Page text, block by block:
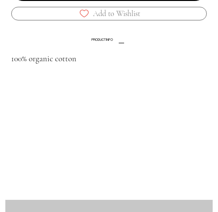
Add to Wishlist
PRODUCT INFO
100% organic cotton